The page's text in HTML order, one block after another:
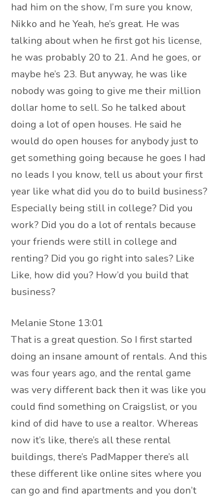
had him on the show, I’m sure you know,
Nikko and he Yeah, he’s great. He was
talking about when he first got his license,
he was probably 20 to 21. And he goes, or
maybe he’s 23. But anyway, he was like
nobody was going to give me their million
dollar home to sell. So he talked about
doing a lot of open houses. He said he
would do open houses for anybody just to
get something going because he goes I had
no leads I you know, tell us about your first
year like what did you do to build business?
Especially being still in college? Did you
work? Did you do a lot of rentals because
your friends were still in college and
renting? Did you go right into sales? Like
Like, how did you? How’d you build that
business?
Melanie Stone 13:01
That is a great question. So I first started
doing an insane amount of rentals. And this
was four years ago, and the rental game
was very different back then it was like you
could find something on Craigslist, or you
kind of did have to use a realtor. Whereas
now it’s like, there’s all these rental
buildings, there’s PadMapper there’s all
these different like online sites where you
can go and find apartments and you don’t